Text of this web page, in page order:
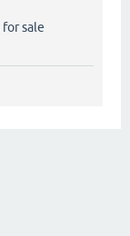
for sale